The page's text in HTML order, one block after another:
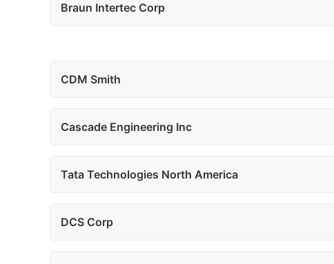
Braun Intertec Corp
CDM Smith
Cascade Engineering Inc
Tata Technologies North America
DCS Corp